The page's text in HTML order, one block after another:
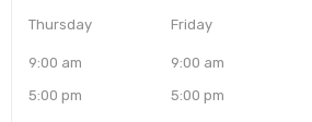
Thursday
9:00 am
5:00 pm
Friday
9:00 am
5:00 pm